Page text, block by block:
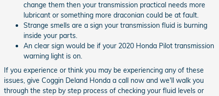
change them then your transmission practical needs more
lubricant or something more draconian could be at fault.
Strange smells are a sign your transmission fluid is burning
inside your parts.
An clear sign would be if your 2020 Honda Pilot transmission
warning light is on.
If you experience or think you may be experiencing any of these
issues, give Coggin Deland Honda a call now and we'll walk you
through the step by step process of checking your fluid levels or